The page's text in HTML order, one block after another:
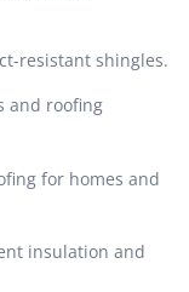
resistant shingles.
and roofing
for homes and
insulation and